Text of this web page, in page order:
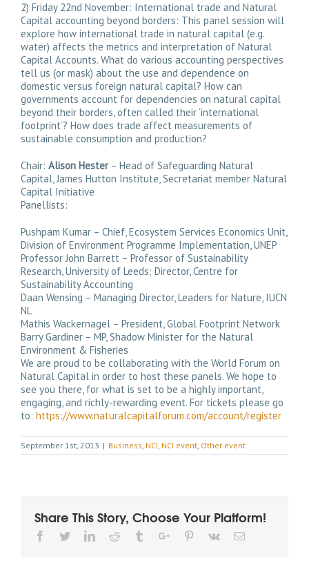
2) Friday 22nd November: International trade and Natural
Capital accounting beyond borders: This panel session will
explore how international trade in natural capital (e.g.
water) affects the metrics and interpretation of Natural
Capital Accounts. What do various accounting perspectives
tell us (or mask) about the use and dependence on
domestic versus foreign natural capital? How can
governments account for dependencies on natural capital
beyond their borders, often called their ‘international
footprint’? How does trade affect measurements of
sustainable consumption and production?
Chair: Alison Hester– Head of Safeguarding Natural
Capital, James Hutton Institute, Secretariat member Natural
Capital Initiative
Panellists:
Pushpam Kumar – Chief, Ecosystem Services Economics Unit,
Division of Environment Programme Implementation, UNEP
Professor John Barrett – Professor of Sustainability
Research, University of Leeds; Director, Centre for
Sustainability Accounting
Daan Wensing – Managing Director, Leaders for Nature, IUCN
NL
Mathis Wackernagel – President, Global Footprint Network
Barry Gardiner – MP, Shadow Minister for the Natural
Environment & Fisheries
We are proud to be collaborating with the World Forum on
Natural Capital in order to host these panels. We hope to
see you there, for what is set to be a highly important,
engaging, and richly-rewarding event. For tickets please go
to: https://www.naturalcapitalforum.com/account/register
September 1st, 2013 | Business, NCI, NCI event, Other event
Share This Story, Choose Your Platform!
Facebook
TwitterLinkedinReddit TumblrGoogle+Pinterest
Vk Email